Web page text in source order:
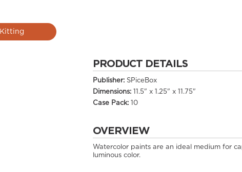
Kitting
PRODUCT DETAILS
Publisher: SPiceBox
Dimensions:
11.5" x 1.25" x 11.75"
Case Pack:
10
OVERVIEW
Watercolor paints are an ideal medium for
luminous color.